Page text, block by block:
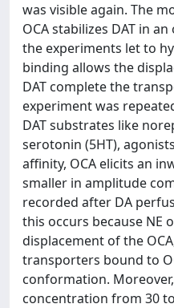
was visible again. The
OCA stabilizes DAT in
the experiments let to
binding allows the
DAT complete the
experiment was
DAT substrates like
serotonin (5HT),
affinity, OCA elicits an
smaller in amplitude
recorded after DA
this occurs because NE
displacement of the
transporters bound to
conformation.
concentration from 30